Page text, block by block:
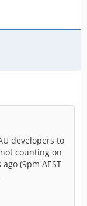
developers to
counting on
(9pm AEST